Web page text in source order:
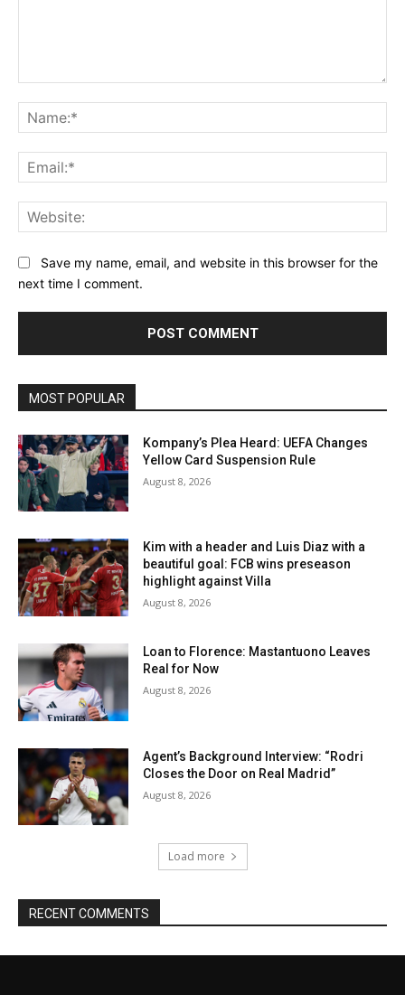
Save my name, email, and website in this browser for the
next time I comment.
MOST POPULAR
Kompany’s Plea Heard: UEFA Changes
Yellow Card Suspension Rule
August 8, 2026
Kim with a header and Luis Diaz with a
beautiful goal: FCB wins preseason
highlight against Villa
August 8, 2026
Loan to Florence: Mastantuono Leaves
Real for Now
August 8, 2026
Agent’s Background Interview: “Rodri
Closes the Door on Real Madrid”
August 8, 2026
Load more
RECENT COMMENTS